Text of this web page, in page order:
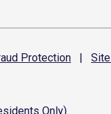
Protection | Site
Only)